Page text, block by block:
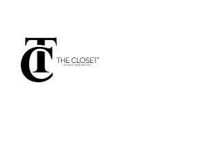
The Closet Egypt